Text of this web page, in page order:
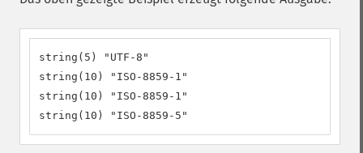
string(5) "UTF-8"
string(10) "ISO-8859-1"
string(10) "ISO-8859-1"
string(10) "ISO-8859-5"